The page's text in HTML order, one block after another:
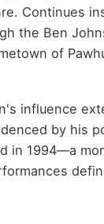
Continues
the Ben
of
influence
by his
in 1994—a